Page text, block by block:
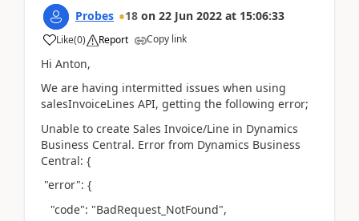
Probes 18 on 22 Jun 2022 at 15:06:33
Like(0) Report Copy link
Hi Anton,
We are having intermitted issues when using
salesInvoiceLines API, getting the following error;
Unable to create Sales Invoice/Line in Dynamics
Business Central. Error from Dynamics Business
Central: {
"error": {
"code": "BadRequest_NotFound",